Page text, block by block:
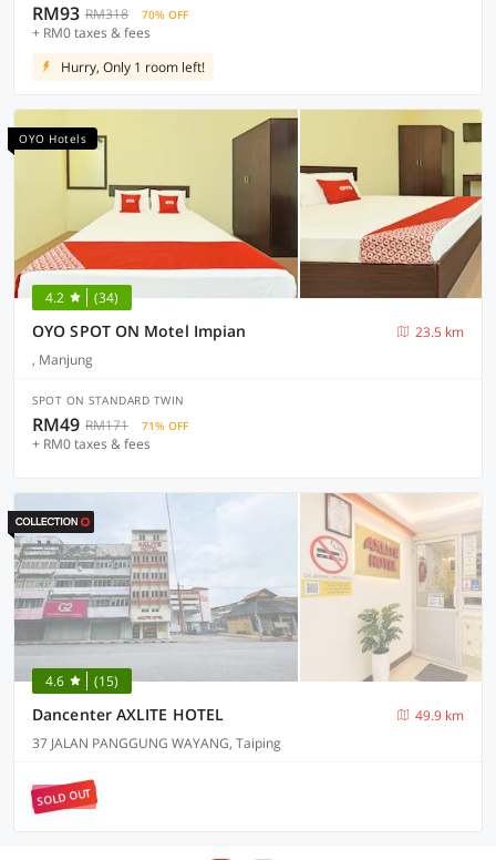
RM93 RM318 70% OFF
+ RM0 taxes & fees
Hurry, Only 1 room left!
OYO Hotels
4.2 (34)
OYO SPOT ON Motel Impian
23.5 km
, Manjung
SPOT ON STANDARD TWIN
RM49 RM171 71% OFF
+ RM0 taxes & fees
4.6 (15)
Dancenter AXLITE HOTEL
49.9 km
37 JALAN PANGGUNG WAYANG, Taiping
SOLD OUT